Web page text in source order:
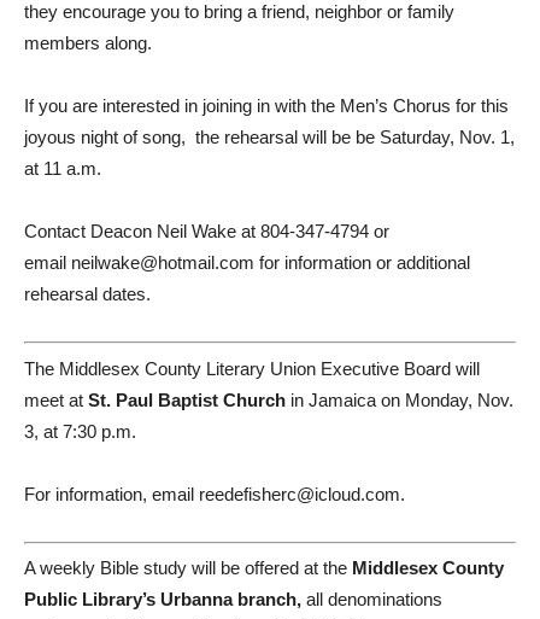
they encourage you to bring a friend, neighbor or family
members along.
If you are interested in joining in with the Men’s Chorus for this
joyous night of song, the rehearsal will be be Saturday, Nov. 1,
at 11 a.m.
Contact Deacon Neil Wake at 804-347-4794 or
email neilwake@hotmail.com for information or additional
rehearsal dates.
The Middlesex County Literary Union Executive Board will
meet at St. Paul Baptist Church in Jamaica on Monday, Nov.
3, at 7:30 p.m.
For information, email reedefisherc@icloud.com.
A weekly Bible study will be offered at the Middlesex County
Public Library’s Urbanna branch, all denominations